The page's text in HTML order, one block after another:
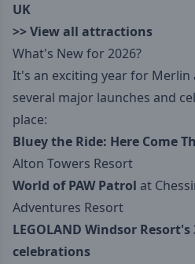
UK
>>View all attractions
What's New for 2026?
It's an exciting year for
several major launches and
place:
Bluey the Ride: Here Come
Alton Towers Resort
World of PAW Patrol at
Adventures Resort
LEGOLAND Windsor
celebrations